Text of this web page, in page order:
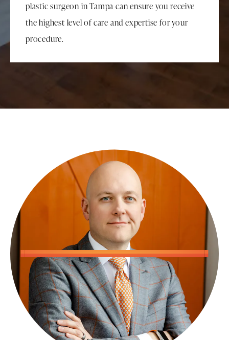
plastic surgeon in Tampa can ensure you receive
the highest level of care and expertise for your
procedure.